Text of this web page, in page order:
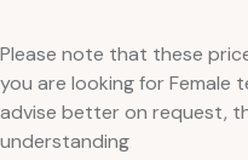
Please note that these
you are looking for Female
advise better on request,
understanding